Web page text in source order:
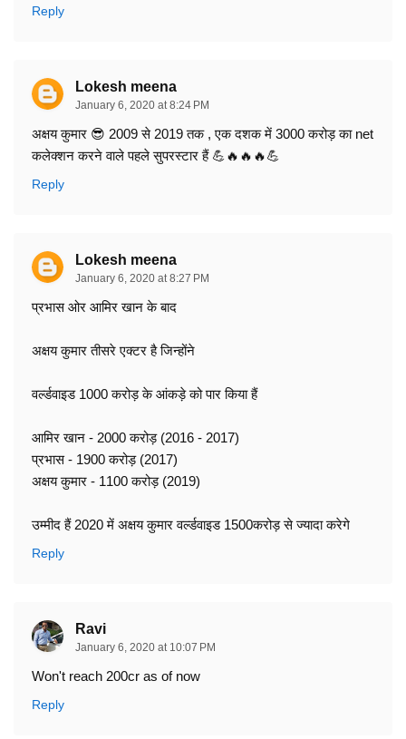
Reply
Lokesh meena
January 6, 2020 at 8:24 PM
अक्षय कुमार 😎 2009 से 2019 तक , एक दशक में 3000 करोड़ का net
कलेक्शन करने वाले पहले सुपरस्टार हैं 💪🔥🔥🔥💪
Reply
Lokesh meena
January 6, 2020 at 8:27 PM
प्रभास ओर आमिर खान के बाद
अक्षय कुमार तीसरे एक्टर है जिन्होंने
वर्ल्डवाइड 1000 करोड़ के आंकड़े को पार किया हैं
आमिर खान - 2000 करोड़ (2016 - 2017)
प्रभास - 1900 करोड़ (2017)
अक्षय कुमार - 1100 करोड़ (2019)
उम्मीद हैं 2020 में अक्षय कुमार वर्ल्डवाइड 1500करोड़ से ज्यादा करेगे
Reply
Ravi
January 6, 2020 at 10:07 PM
Won't reach 200cr as of now
Reply